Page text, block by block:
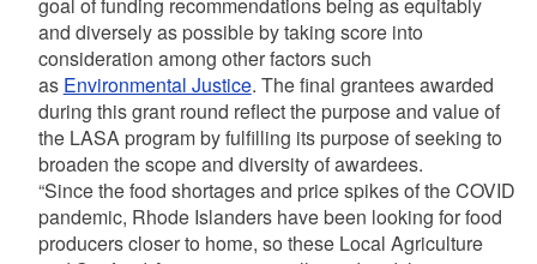
goal of funding recommendations being as equitably
and diversely as possible by taking score into
consideration among other factors such
as Environmental Justice. The final grantees awarded
during this grant round reflect the purpose and value of
the LASA program by fulfilling its purpose of seeking to
broaden the scope and diversity of awardees.
“Since the food shortages and price spikes of the COVID
pandemic, Rhode Islanders have been looking for food
producers closer to home, so these Local Agriculture